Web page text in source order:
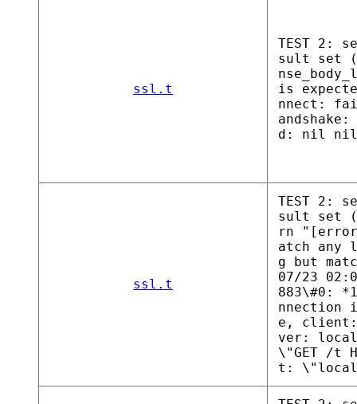
ssl.t
TEST 2:
sult set
is
nnect:
d: nil
ssl.t
TEST 2:
sult set
rn
atch
g but
07/23
883\#0:
nnection
e, client:
ver:
\"GET /t
t: